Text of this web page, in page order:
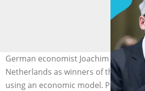
German economist Joachim Klement
Netherlands as winners of the 2026
using an economic model. Photo